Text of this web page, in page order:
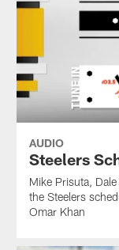
AUDIO
Steelers
Mike Prisuta,
the Steelers
Omar Khan